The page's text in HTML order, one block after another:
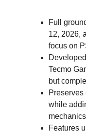
Full
12, 2026,
focus on
Tecmo
but
while
Features